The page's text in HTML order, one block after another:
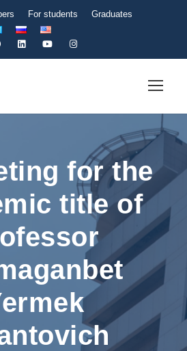
For students Graduates
for the
title of